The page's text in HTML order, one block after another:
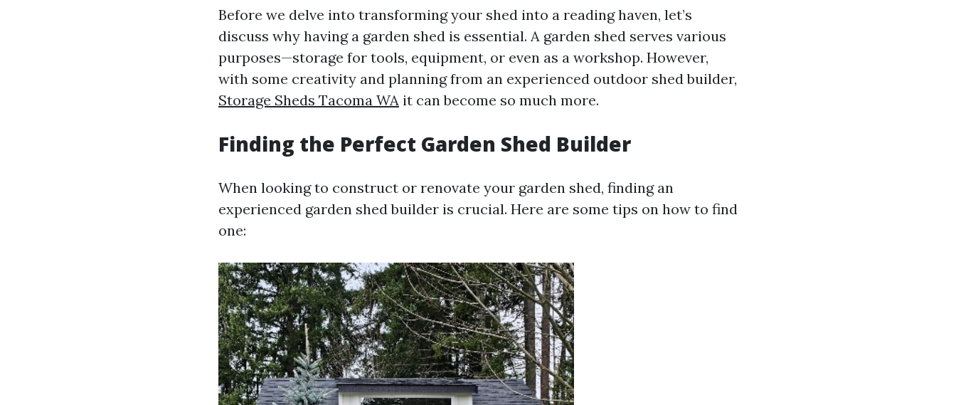
Before we delve into transforming your shed into a reading haven, let’s
discuss why having a garden shed is essential. A garden shed serves various
purposes—storage for tools, equipment, or even as a workshop. However,
with some creativity and planning from an experienced outdoor shed builder,
Storage Sheds Tacoma WA it can become so much more.
Finding the Perfect Garden Shed Builder
When looking to construct or renovate your garden shed, finding an
experienced garden shed builder is crucial. Here are some tips on how to find
one: